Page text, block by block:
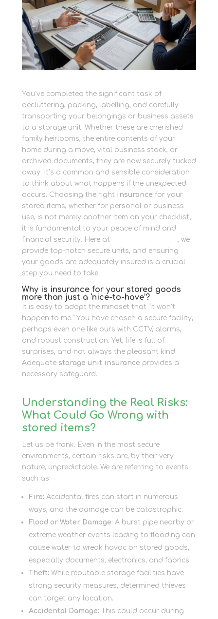
You’ve completed the significant task of
decluttering, packing, labelling, and carefully
transporting your belongings or business assets
to a storage unit. Whether these are cherished
family heirlooms, the entire contents of your
home during a move, vital business stock, or
archived documents, they are now securely tucked
away. It’s a common and sensible consideration
to think about what happens if the unexpected
occurs. Choosing the right insurance for your
stored items, whether for personal or business
use, is not merely another item on your checklist;
it is fundamental to your peace of mind and
financial security. Here at
, we
provide top-notch secure units, and ensuring
your goods are adequately insured is a crucial
step you need to take.
Why is insurance for your stored goods
more than just a ‘nice-to-have’?
It is easy to adopt the mindset that “it won’t
happen to me.” You have chosen a secure facility,
perhaps even one like ours with CCTV, alarms,
and robust construction. Yet, life is full of
surprises, and not always the pleasant kind.
Adequate storage unit insurance provides a
necessary safeguard.
Understanding the Real Risks:
What Could Go Wrong with
stored items?
Let us be frank. Even in the most secure
environments, certain risks are, by their very
nature, unpredictable. We are referring to events
such as:
Fire: Accidental fires can start in numerous
ways, and the damage can be catastrophic.
Flood or Water Damage: A burst pipe nearby or
extreme weather events leading to flooding can
cause water to wreak havoc on stored goods,
especially documents, electronics, and fabrics.
Theft: While reputable storage facilities have
strong security measures, determined thieves
can target any location.
Accidental Damage: This could occur during